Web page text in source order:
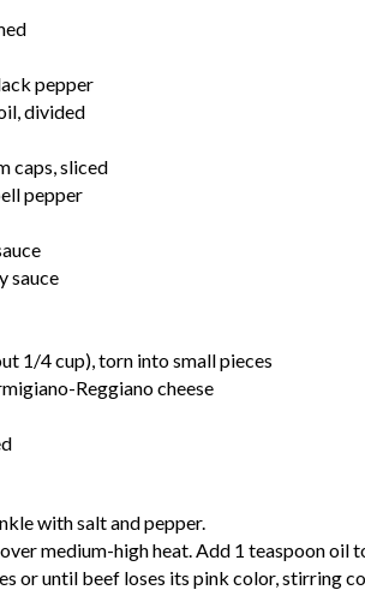
pepper
divided
caps, sliced
pepper
sauce
1/4 cup), torn into small pieces
Reggiano cheese
with salt and pepper.
medium-high heat. Add 1 teaspoon oil
or until beef loses its pink color, stirring